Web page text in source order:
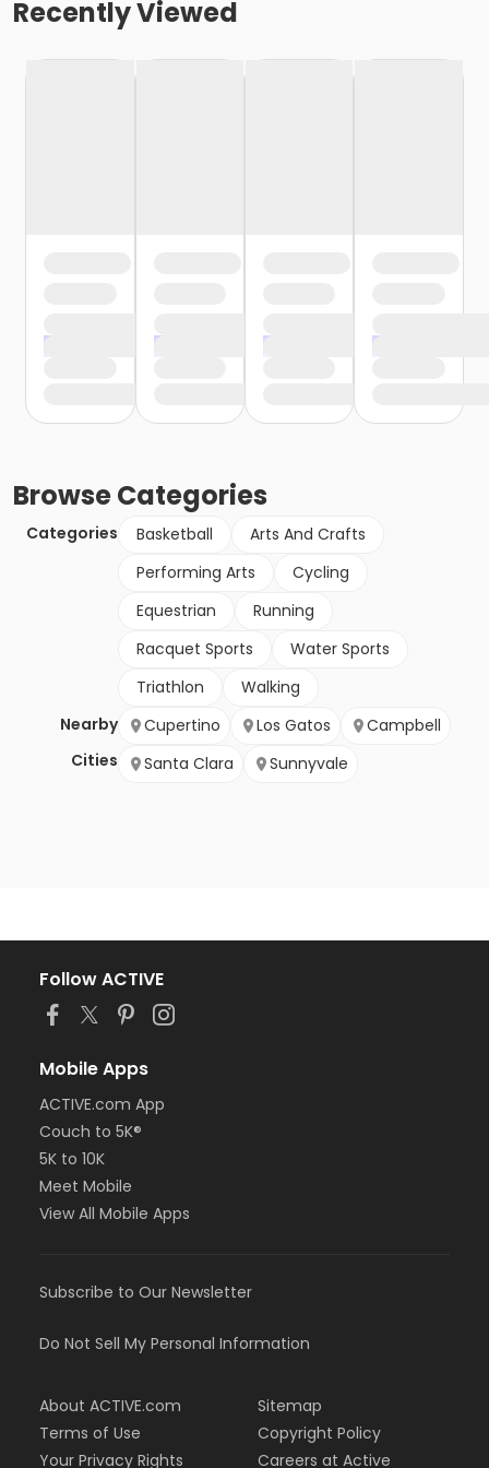
Recently Viewed
BrowseCategories
Categories Basketball
Arts And Crafts
Performing Arts
Cycling
Equestrian
Running
Racquet Sports
Water Sports
Triathlon
Walking
Nearby
Cities
Cupertino Los Gatos
Campbell
Santa Clara
Sunnyvale
Follow ACTIVE
Mobile Apps
ACTIVE.com App
Couch to 5K®
5K to 10K
Meet Mobile
View All Mobile Apps
Subscribe to Our Newsletter
Do Not Sell My Personal Information
About ACTIVE.com
Terms of Use
Your Privacy Rights
Sitemap
Copyright Policy
Careers at Active